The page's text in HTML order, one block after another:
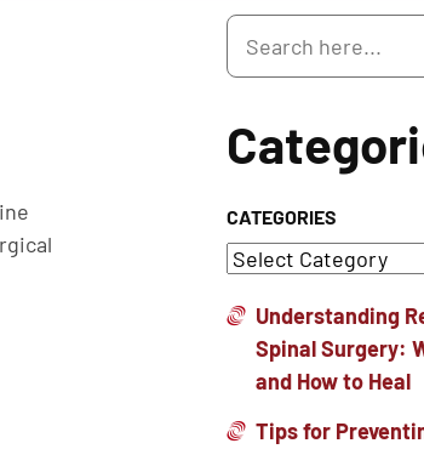
CATEGORIES
Understanding
Spinal Surgery:
and How to Heal
Tips for